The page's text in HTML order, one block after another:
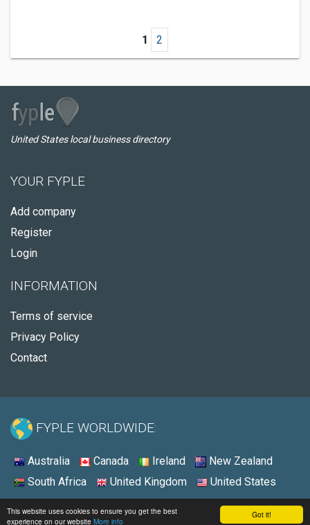
Got it!
This website uses cookies to ensure you get the best
experience on our website More info
1 2
United States local business directory
YOUR FYPLE
Add company
Register
Login
INFORMATION
Terms of service
Privacy Policy
Contact
FYPLE WORLDWIDE:
Australia Canada Ireland
New Zealand
South Africa
United Kingdom United States
© 2026 - Fyple United States